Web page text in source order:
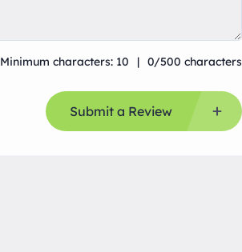
Minimum characters: 10 0/500 characters
Submit a Review